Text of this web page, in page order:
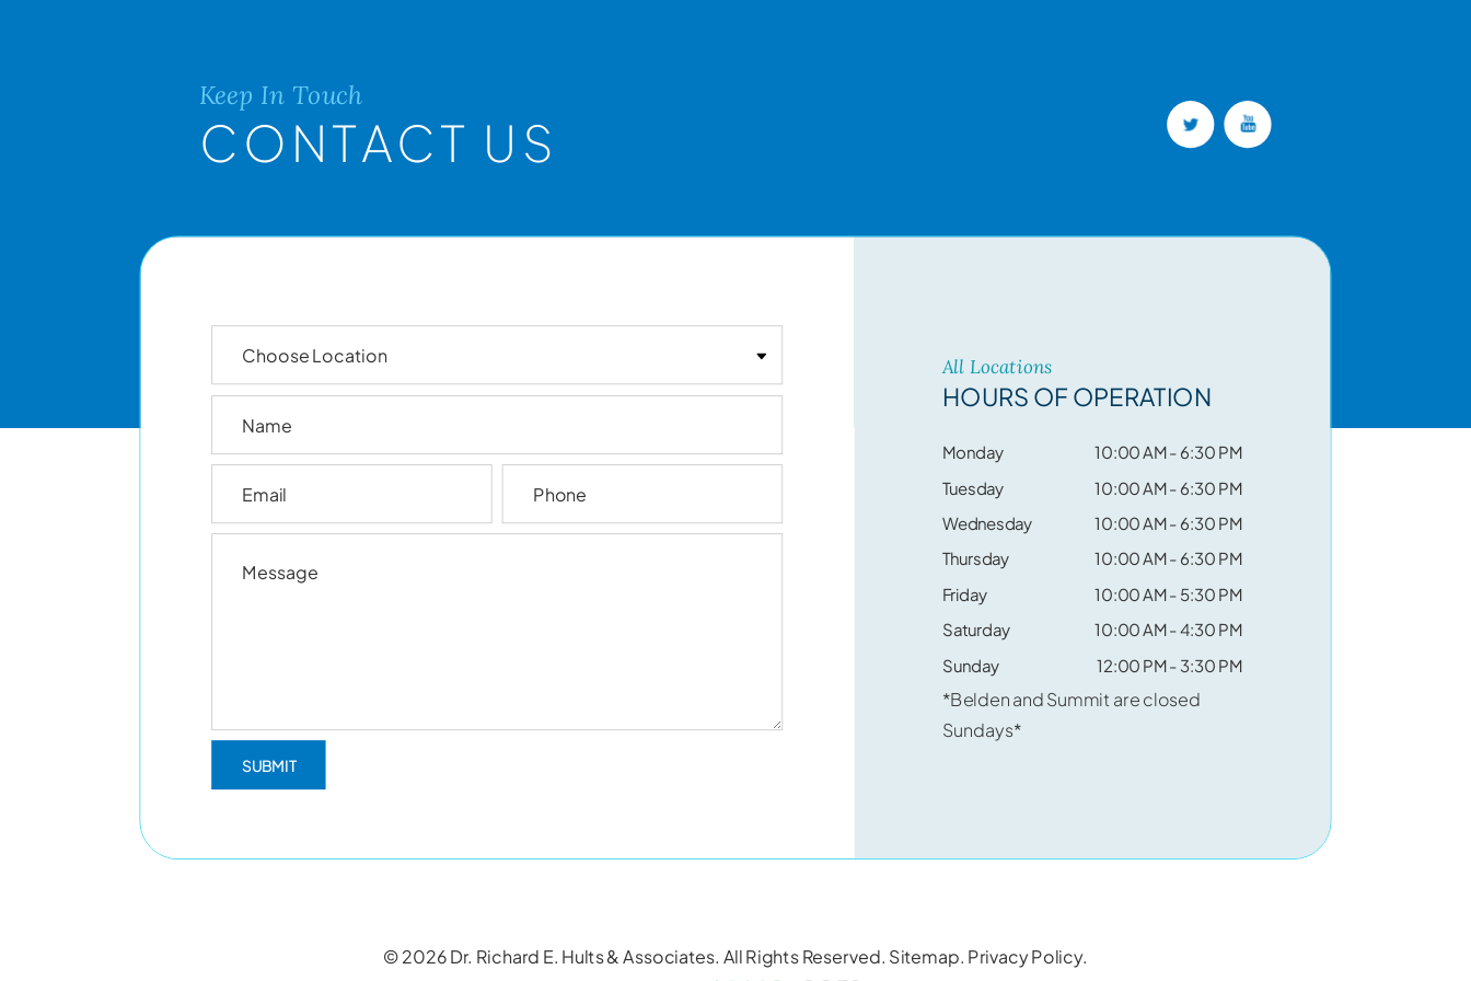
Keep In Touch
CONTACT US
All Locations
HOURS OF OPERATION
Monday 10:00 AM - 6:30 PM
Tuesday
10:00 AM - 6:30 PM
Wednesday
10:00 AM - 6:30 PM
Thursday 10:00 AM - 6:30 PM
Friday 10:00 AM - 5:30 PM
Saturday 10:00 AM - 4:30 PM
Sunday 12:00 PM - 3:30 PM
*Belden and Summit are closed
Sundays*
© 2026 Dr. Richard E. Hults & Associates. All Rights Reserved. Sitemap. Privacy Policy.